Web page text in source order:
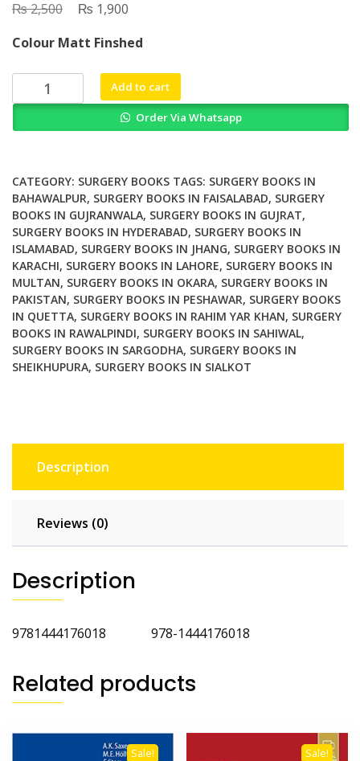
₨2,500
Original
was:
₨ 2,500.
₨ 1,900
is:
₨ 1,900.
Colour Matt Finshed
Surgery
on
Add to cart
Order Via Whatsapp
CATEGORY: SURGERY BOOKS TAGS: SURGERY BOOKS IN
BAHAWALPUR, SURGERY BOOKS IN FAISALABAD, SURGERY
BOOKS IN GUJRANWALA, SURGERY BOOKS IN GUJRAT,
SURGERY BOOKS IN HYDERABAD, SURGERY BOOKS IN
ISLAMABAD, SURGERY BOOKS IN JHANG, SURGERY BOOKS IN
KARACHI, SURGERY BOOKS IN LAHORE, SURGERY BOOKS IN
MULTAN, SURGERY BOOKS IN OKARA, SURGERY BOOKS IN
PAKISTAN, SURGERY BOOKS IN PESHAWAR, SURGERY BOOKS
IN QUETTA, SURGERY BOOKS IN RAHIM YAR KHAN, SURGERY
BOOKS IN RAWALPINDI, SURGERY BOOKS IN SAHIWAL,
SURGERY BOOKS IN SARGODHA, SURGERY BOOKS IN
SHEIKHUPURA, SURGERY BOOKS IN SIALKOT
Description
Reviews (0)
Description
9781444176018 978-1444176018
Related products
Sale! Sale!